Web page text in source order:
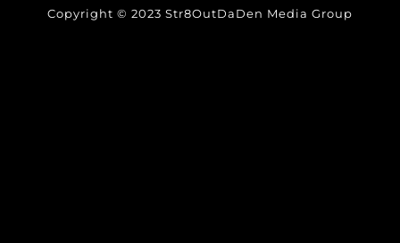
Copyright © 2023 Str8OutDaDen Media Group